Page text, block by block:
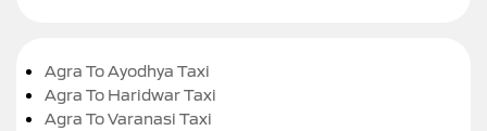
Agra To Ayodhya Taxi
Agra To Haridwar Taxi
Agra To Varanasi Taxi